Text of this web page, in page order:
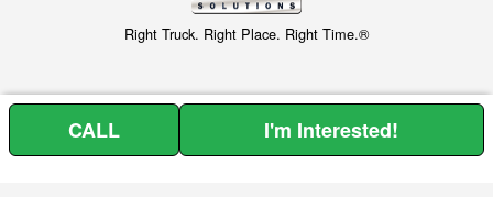
Right Truck. Right Place. Right Time.®
CALL I'm Interested!